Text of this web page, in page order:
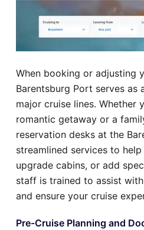
When booking or adjusting
Barentsburg Port serves as
major cruise lines. Whether
romantic getaway or a
reservation desks at the
streamlined services to
upgrade cabins, or add
staff is trained to assist
and ensure your cruise
Pre-Cruise Planning and